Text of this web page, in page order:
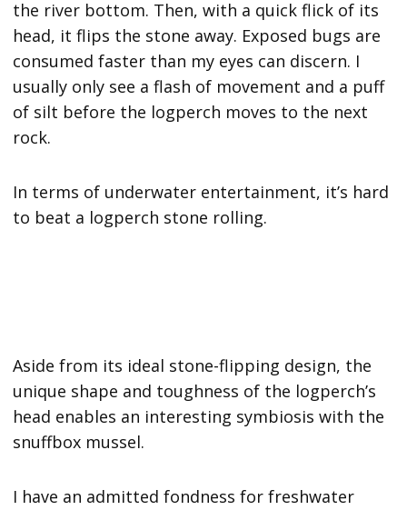
the river bottom. Then, with a quick flick of its
head, it flips the stone away. Exposed bugs are
consumed faster than my eyes can discern. I
usually only see a flash of movement and a puff
of silt before the logperch moves to the next
rock.
In terms of underwater entertainment, it’s hard
to beat a logperch stone rolling.
Aside from its ideal stone-flipping design, the
unique shape and toughness of the logperch’s
head enables an interesting symbiosis with the
snuffbox mussel.
I have an admitted fondness for freshwater